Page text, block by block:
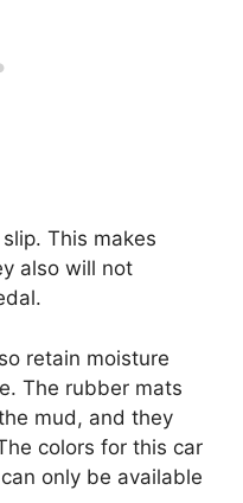
This makes
also will not
retain moisture
The rubber mats
mud, and they
colors for this car
only be available